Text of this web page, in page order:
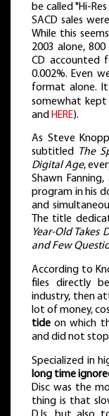
be called "Hi-
SACD sales
While this
2003 alone,
CD accounted
0.002%. Even
format alone.
somewhat kept
and HERE).
As Steve
subtitled The
Digital Age,
Shawn
program in his
and
The title
Year-Old
and Few
According to
files directly
industry, then
lot of money,
tide on which
and did not stop
Specialized in
long time
Disc was the
thing is that